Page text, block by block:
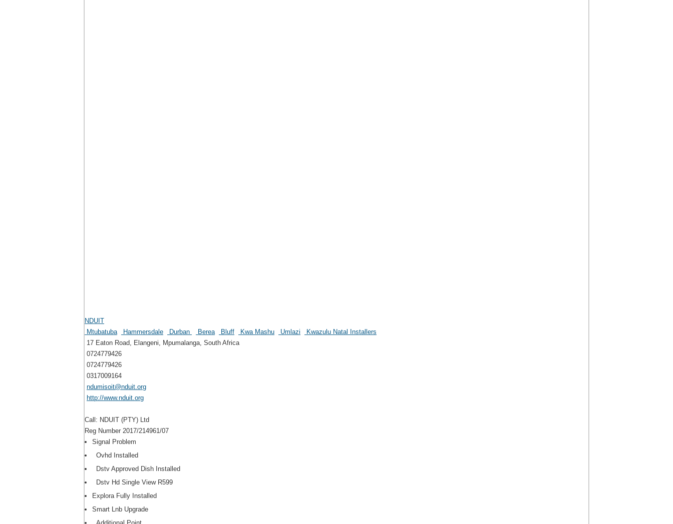
NDUIT
Mtubatuba
Hammersdale Durban Berea Bluff Kwa Mashu Umlazi
Kwazulu Natal Installers
17 Eaton Road, Elangeni, Mpumalanga, South Africa
0724779426
0724779426
0317009164
ndumisoit@nduit.org
http://www.nduit.org
Call: NDUIT (PTY) Ltd
Reg Number 2017/214961/07
Signal Problem
Ovhd Installed
Dstv Approved Dish Installed
Dstv Hd Single View R599
Explora Fully Installed
Smart Lnb Upgrade